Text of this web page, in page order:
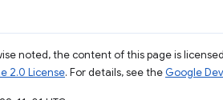
noted, the content of this page is
2.0 License. For details, see the Google